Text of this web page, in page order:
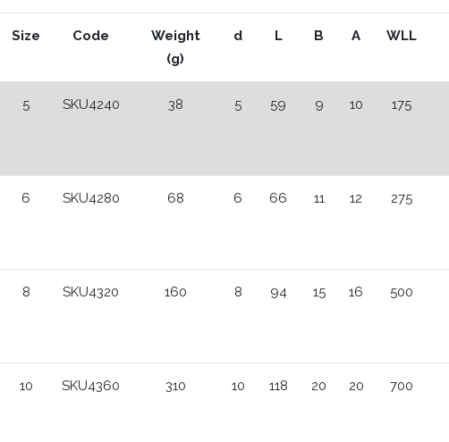
Size Code
Weight
(g)
d L B A WLL
5 SKU4240 38 5 59 9 10 175
6 SKU4280 68 6 66 11 12 275
8 SKU4320 160 8 94 15 16 500
10 SKU4360 310 10 118 20 20 700